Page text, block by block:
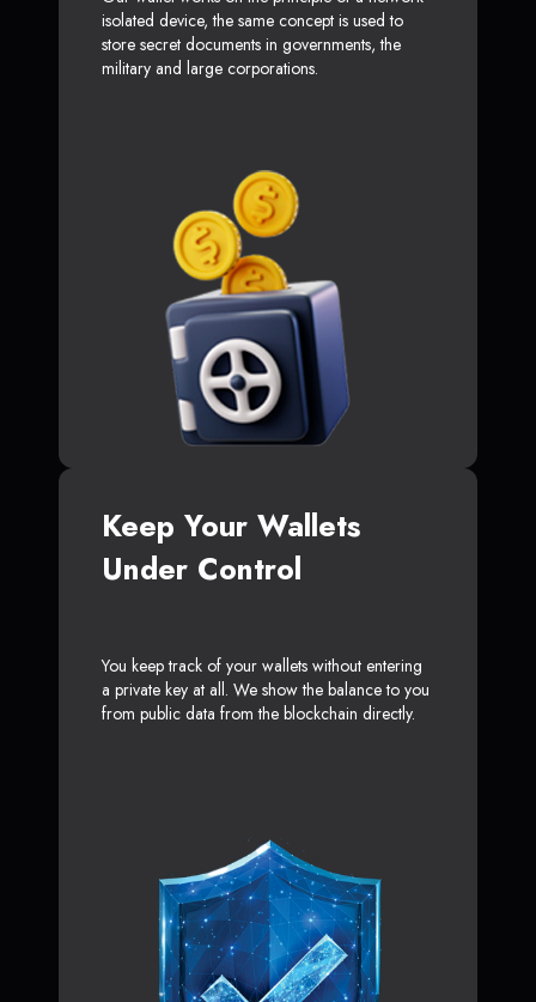
isolated device, the same concept is used to
store secret documents in governments, the
military and large corporations.
Keep Your Wallets
Under Control
You keep track of your wallets without entering
a private key at all. We show the balance to you
from public data from the blockchain directly.